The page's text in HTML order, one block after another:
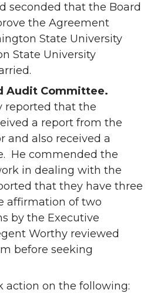
seconded that the Board
the Agreement
State University
State University
Audit Committee.
reported that the
a report from the
and also received a
He commended the
in dealing with the
that they have three
affirmation of two
by the Executive
Worthy reviewed
before seeking
action on the following: